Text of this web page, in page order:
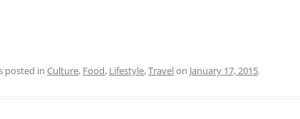
posted in Culture, Food, Lifestyle,Travelon January 17, 2015.